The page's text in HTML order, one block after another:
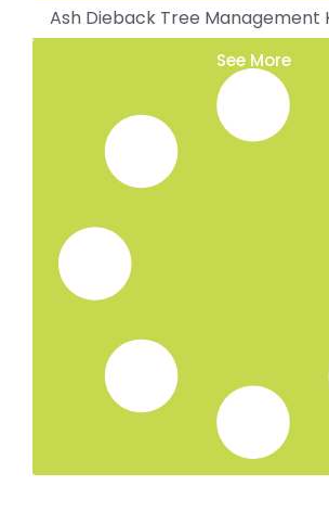
Ivy Removal
Ivy Removal
Ivy
Ivy Removal
Ivy
Tree Surgeon Services
Hedge Trimming in
Hedge Trimming